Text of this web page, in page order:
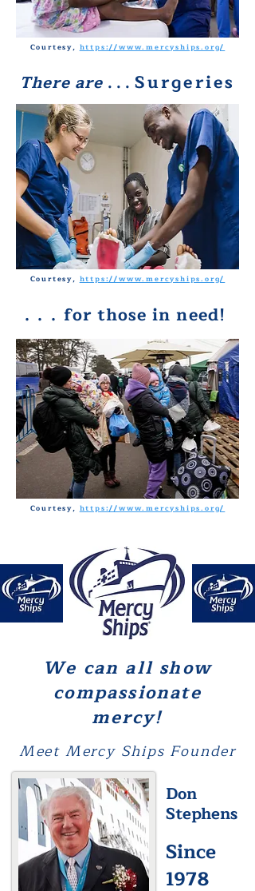
Courtesy,https://www.mercyships.org/
There are . . . Surgeries
Courtesy,https://www.mercyships.org/
. . . for those in need!
Courtesy,https://www.mercyships.org/
We can all show
compassionate
mercy!
Meet Mercy Ships Founder
Don
Stephens
Since
1978